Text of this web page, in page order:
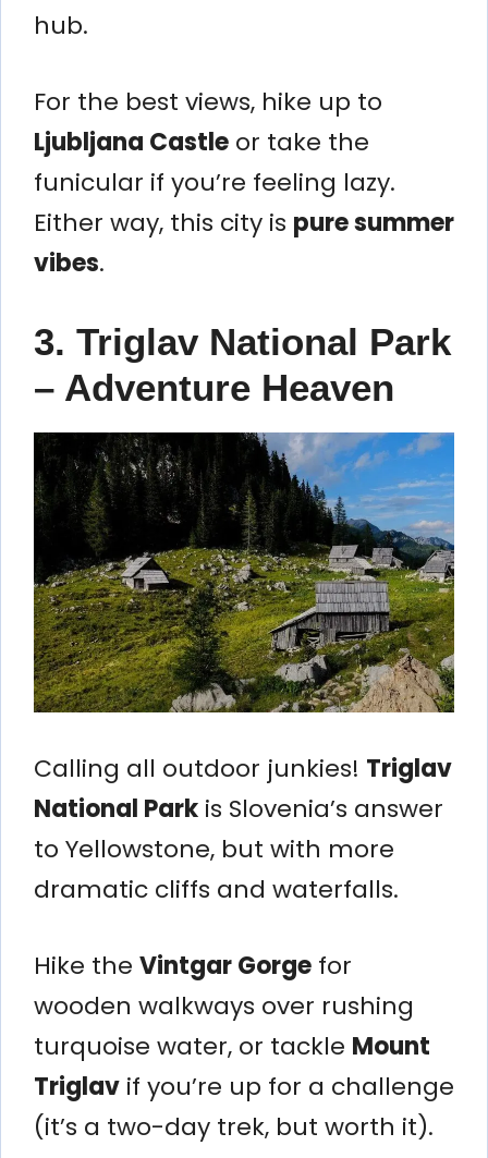
hub.
For the best views, hike up to
Ljubljana Castle or take the
funicular if you’re feeling lazy.
Either way, this city is pure summer
vibes.
3. Triglav National Park
– Adventure Heaven
Calling all outdoor junkies! Triglav
National Park is Slovenia’s answer
to Yellowstone, but with more
dramatic cliffs and waterfalls.
Hike the Vintgar Gorge for
wooden walkways over rushing
turquoise water, or tackle Mount
Triglav if you’re up for a challenge
(it’s a two-day trek, but worth it).